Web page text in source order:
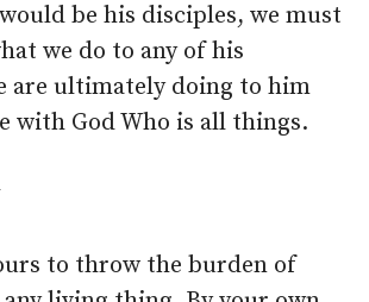
be his disciples, we must
we do to any of his
are ultimately doing to him
with God Who is all things.
to throw the burden of